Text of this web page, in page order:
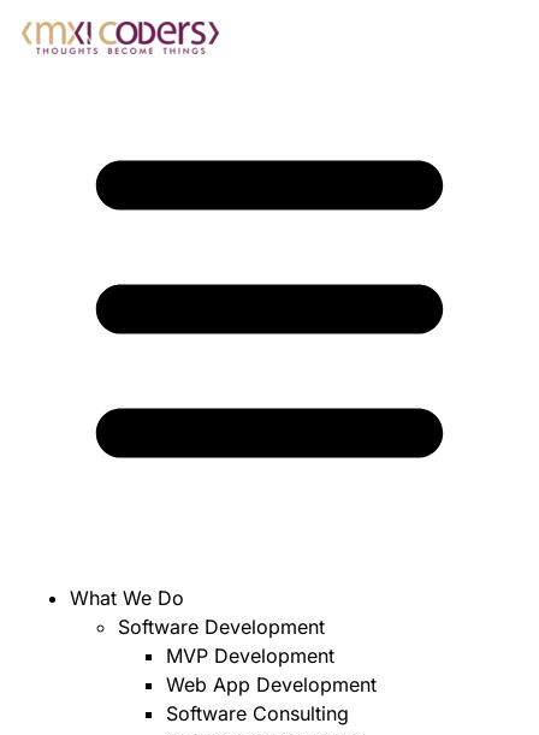
What We Do
Software Development
MVP Development
Web App Development
Software Consulting